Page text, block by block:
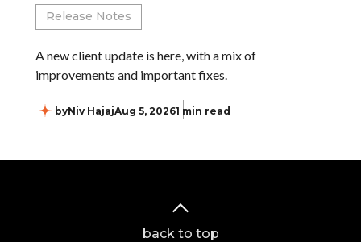
Release Notes
A new client update is here, with a mix of
improvements and important fixes.
byNiv HajajAug 5, 20261 min read
back to top